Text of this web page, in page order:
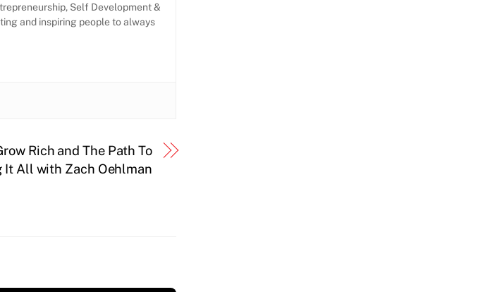
Self Development &
and inspiring people to always
Rich and The Path To
It All with Zach Oehlman